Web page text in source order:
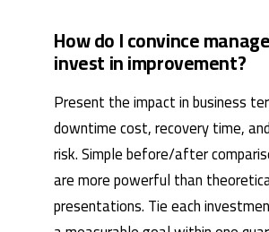
How do I convince
invest in improvement?
Present the impact in business
downtime cost, recovery time,
risk. Simple before/after
are more powerful than
presentations. Tie each